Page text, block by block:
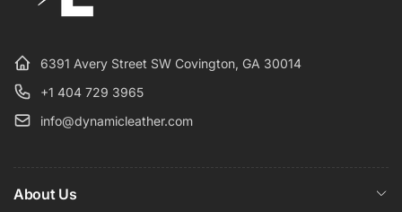
6391 Avery Street SW Covington, GA 30014
+1 404 729 3965
info@dynamicleather.com
About Us